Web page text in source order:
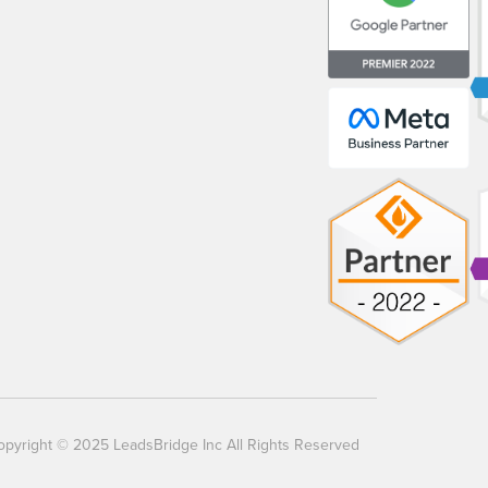
© 2025 LeadsBridge Inc All Rights Reserved